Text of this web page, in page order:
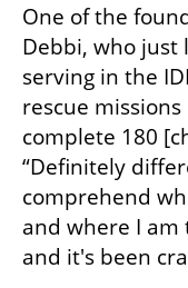
One of the
Debbi, who just
serving in the
rescue missions
complete 180
“Definitely
comprehend
and where I am
and it's been